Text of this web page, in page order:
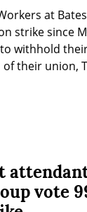
at
strike since
withhold
their union,
vote